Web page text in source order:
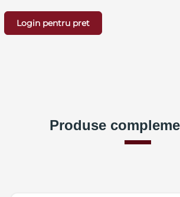
Login pentru pret
Produse